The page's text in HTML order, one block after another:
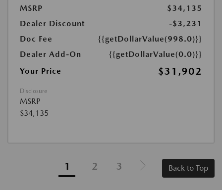
MSRP
$34,135
Dealer Discount
-$3,231
Doc Fee
{{getDollarValue(998.0)}}
Dealer Add-On
{{getDollarValue(0.0)}}
Your Price
$31,902
Disclosure
MSRP
$34,135
1 2 3 Back to Top